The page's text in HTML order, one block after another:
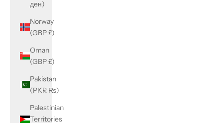
ден)
Norway
(GBP £)
Oman
(GBP £)
Pakistan
(PKR ₨)
Palestinian
Territories